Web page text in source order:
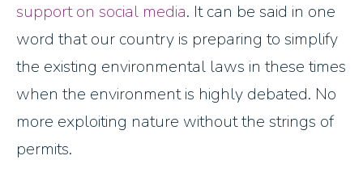
support on social media. It can be said in one
word that our country is preparing to simplify
the existing environmental laws in these times
when the environment is highly debated. No
more exploiting nature without the strings of
permits.